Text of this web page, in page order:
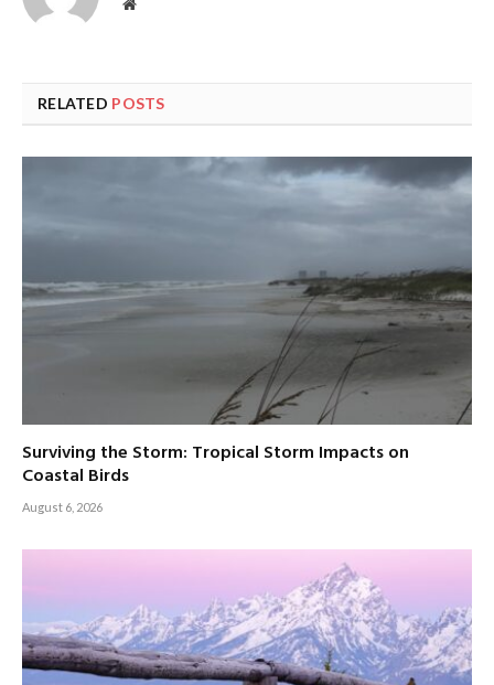
Website
RELATED POSTS
Surviving the Storm: Tropical Storm Impacts on
Coastal Birds
August 6, 2026